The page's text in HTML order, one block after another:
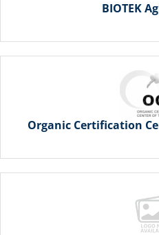
BIOTEK
Organic Certification